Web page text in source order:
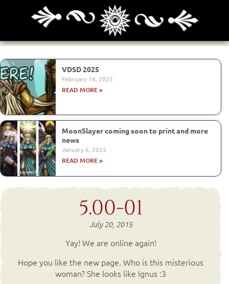
VDSD 2025
February 14, 2025
READ MORE »
MoonSlayer coming soon to print and more
news
January 6, 2025
READ MORE »
5.00-01
July 20, 2015
Yay! We are online again!
Hope you like the new page. Who is this misterious
woman? She looks like Ignus :3